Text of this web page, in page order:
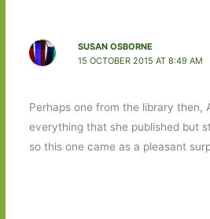
SUSAN OSBORNE
15 OCTOBER 2015 AT 8:49 AM
Perhaps one from the library then,
everything that she published but
so this one came as a pleasant